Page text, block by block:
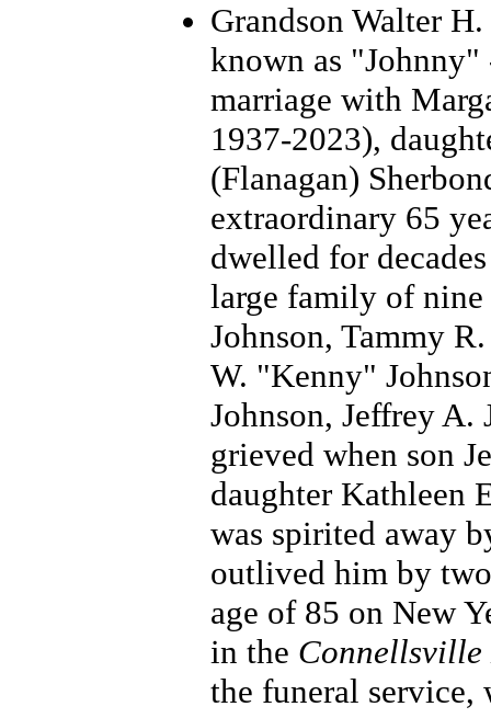
Grandson Walter
known as
marriage with
1937-2023),
(Flanagan)
extraordinary 65
dwelled for
large family of
Johnson, Tammy
W. "Kenny"
Johnson, Jeffrey
grieved when son
daughter Kathleen
was spirited away
outlived him by
age of 85 on New
in the
the funeral